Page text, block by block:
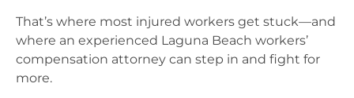
That’s where most injured workers get stuck—and
where an experienced Laguna Beach workers’
compensation attorney can step in and fight for
more.